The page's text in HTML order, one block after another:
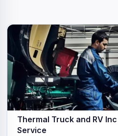
Thermal Truck and RV
Service